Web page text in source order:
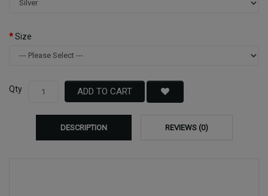
Size
Qty ADD TO CART
DESCRIPTION REVIEWS (0)